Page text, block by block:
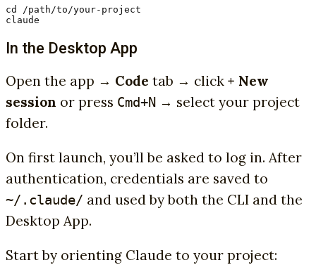
cd /path/to/your-project
claude
In the Desktop App
Open the app → Code tab → click + New
session or press Cmd+N → select your project
folder.
On first launch, you’ll be asked to log in. After
authentication, credentials are saved to
~/.claude/ and used by both the CLI and the
Desktop App.
Start by orienting Claude to your project: